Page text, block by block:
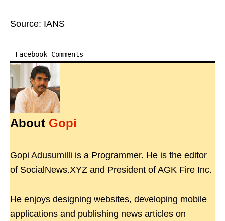
Source: IANS
Facebook Comments
About Gopi
Gopi Adusumilli is a Programmer. He is the editor
of SocialNews.XYZ and President of AGK Fire Inc.
He enjoys designing websites, developing mobile
applications and publishing news articles on